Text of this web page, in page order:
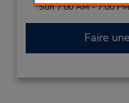
Sun 7:00 AM - 7:00
Faire